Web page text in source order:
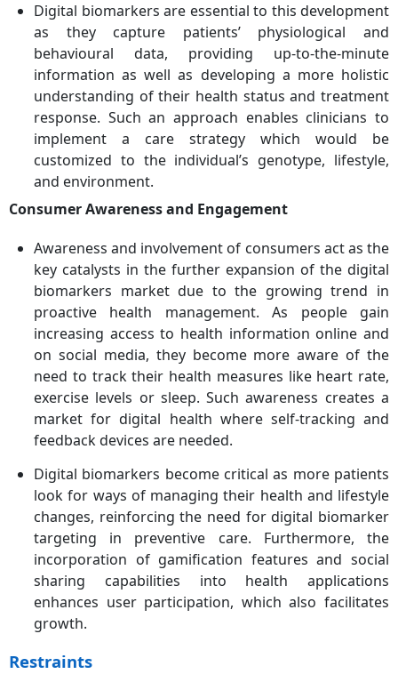
Digital biomarkers are essential to this development
as they capture patients’ physiological and
behavioural data, providing up-to-the-minute
information as well as developing a more holistic
understanding of their health status and treatment
response. Such an approach enables clinicians to
implement a care strategy which would be
customized to the individual’s genotype, lifestyle,
and environment.
Consumer Awareness and Engagement
Awareness and involvement of consumers act as the
key catalysts in the further expansion of the digital
biomarkers market due to the growing trend in
proactive health management. As people gain
increasing access to health information online and
on social media, they become more aware of the
need to track their health measures like heart rate,
exercise levels or sleep. Such awareness creates a
market for digital health where self-tracking and
feedback devices are needed.
Digital biomarkers become critical as more patients
look for ways of managing their health and lifestyle
changes, reinforcing the need for digital biomarker
targeting in preventive care. Furthermore, the
incorporation of gamification features and social
sharing capabilities into health applications
enhances user participation, which also facilitates
growth.
Restraints